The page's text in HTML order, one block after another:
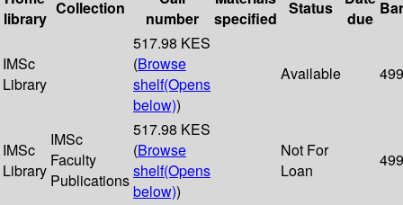
library
Collection
number
specified
Status
due
IMSc
Library
517.98 KES
(Browse
shelf(Opens
below))
Available
IMSc
Library
IMSc
Faculty
Publications
517.98 KES
(Browse
shelf(Opens
below))
Not For
Loan